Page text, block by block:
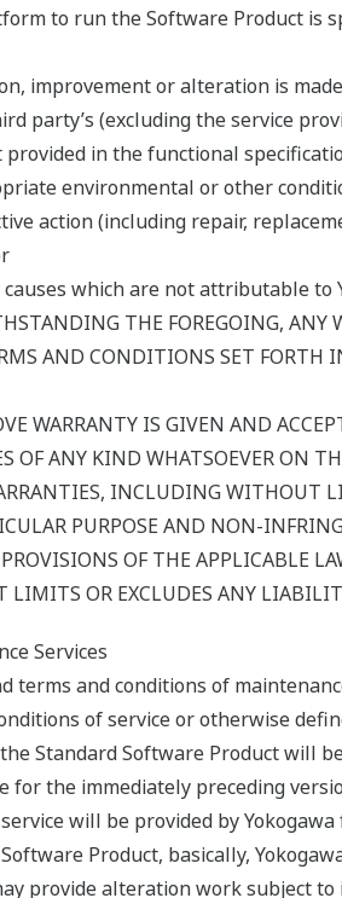
to run the Software Product is
improvement or alteration is
party’s (excluding the service
in the functional
environmental or other
action (including repair,
which are not attributable to
THE FOREGOING, ANY
AND CONDITIONS SET FORTH
WARRANTY IS GIVEN AND
OF ANY KIND WHATSOEVER ON
INCLUDING WITHOUT
PURPOSE AND NON-
OF THE APPLICABLE
LIMITS OR EXCLUDES ANY
Services
terms and conditions of
of service or otherwise
Standard Software Product will
for the immediately preceding
will be provided by
Product, basically,
provide alteration work subject